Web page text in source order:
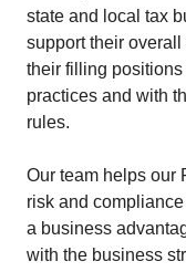
state and local tax
support their
their filling
practices and with
rules.
Our team helps our
risk and
a business
with the business